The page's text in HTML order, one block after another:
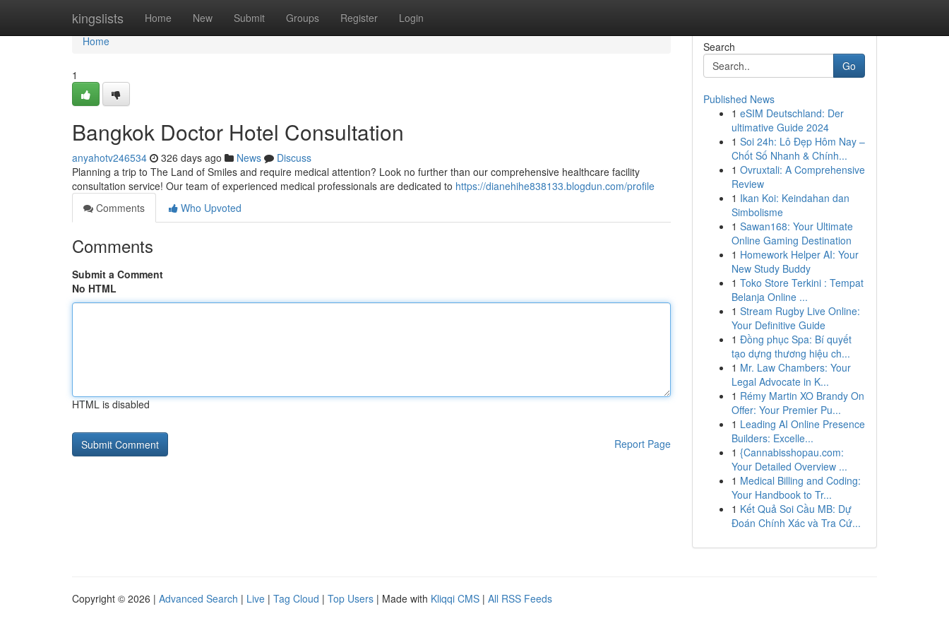
kingslists Home New Submit Groups Register Login
Home
Home
1
Bangkok Doctor Hotel Consultation
anyahotv246534 326 days ago News
Discuss
Planning a trip to The Land of Smiles and require medical attention? Look no further than our comprehensive healthcare facility
consultation service! Our team of experienced medical professionals are dedicated to https://dianehihe838133.blogdun.com/profile
Comments
Who Upvoted
Comments
Submit a Comment
No HTML
HTML is disabled
Report Page
Search
Go
Published News
1 eSIM Deutschland: Der
ultimative Guide 2024
1 Soi 24h: Lô Đẹp Hôm Nay –
Chốt Số Nhanh & Chính...
1 Ovruxtali: A Comprehensive
Review
1 Ikan Koi: Keindahan dan
Simbolisme
1 Sawan168: Your Ultimate
Online Gaming Destination
1 Homework Helper AI: Your
New Study Buddy
1 Toko Store Terkini : Tempat
Belanja Online ...
1 Stream Rugby Live Online:
Your Definitive Guide
1 Đồng phục Spa: Bí quyết
tạo dựng thương hiệu ch...
1 Mr. Law Chambers: Your
Legal Advocate in K...
1 Rémy Martin XO Brandy On
Offer: Your Premier Pu...
1 Leading AI Online Presence
Builders: Excelle...
1 {Cannabisshopau.com:
Your Detailed Overview ...
1 Medical Billing and Coding:
Your Handbook to Tr...
1 Kết Quả Soi Cầu MB: Dự
Đoán Chính Xác và Tra Cứ...
Copyright © 2026 | Advanced Search | Live | Tag Cloud | Top Users | Made with Kliqqi CMS | All RSS Feeds